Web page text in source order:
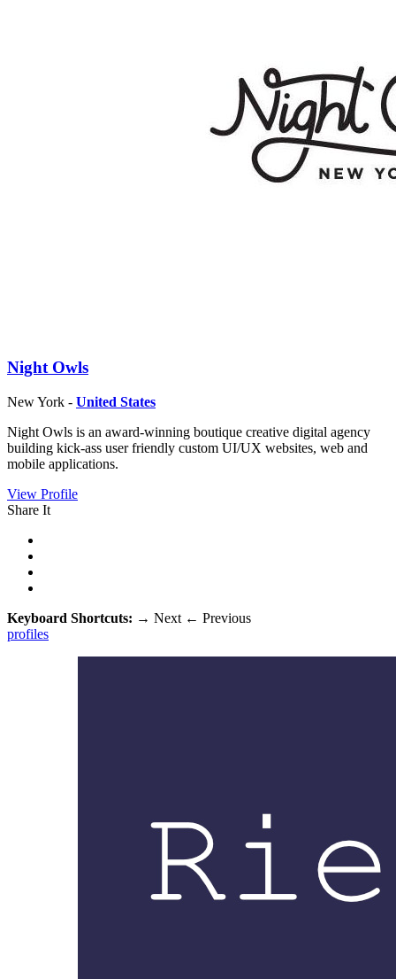
Night Owls
New York - United States
Night Owls is an award-winning boutique creative digital agency
building kick-ass user friendly custom UI/UX websites, web and
mobile applications.
View Profile
Share It
Keyboard Shortcuts: → Next ← Previous
profiles